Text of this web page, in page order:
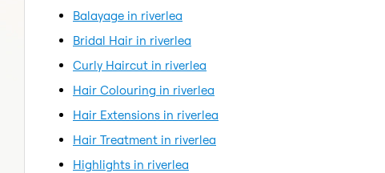
Balayage in riverlea
Bridal Hair in riverlea
Curly Haircut in riverlea
Hair Colouring in riverlea
Hair Extensions in riverlea
Hair Treatment in riverlea
Highlights in riverlea